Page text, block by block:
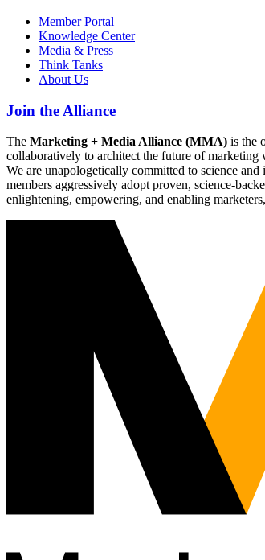
Member Portal
Knowledge Center
Media & Press
Think Tanks
About Us
Join the Alliance
The Marketing + Media Alliance (MMA) is the
collaboratively to architect the future of
We are unapologetically committed to science
members aggressively adopt proven, science-
enlightening, empowering, and enabling